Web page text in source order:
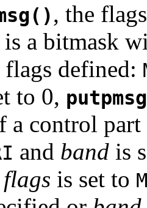
, the
is a bitmask
defined:
to 0,
a control
and band is
flags is set to